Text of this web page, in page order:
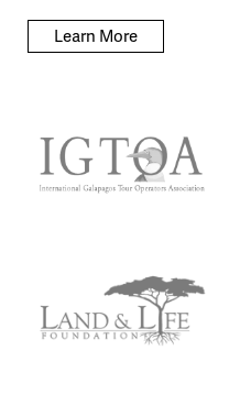
Learn More